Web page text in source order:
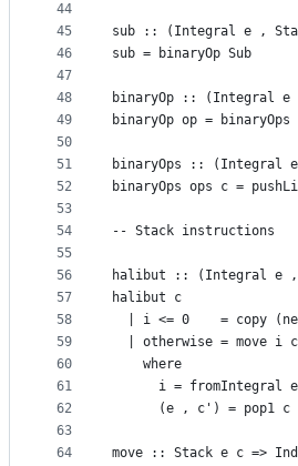
44
45
46
47
48
49
50
51
52
53
54
55
56
57
58
59
60
61
62
63
64
sub :: (Integral e ,
sub = binaryOp Sub
binaryOp :: (Integral e
binaryOp op = binaryOps
binaryOps :: (Integral
binaryOps ops c =
-- Stack instructions
halibut :: (Integral e ,
halibut c
| i <= 0    = copy
| otherwise = move i
    where
      i = fromIntegral e
      (e , c') = pop1 c
move :: Stack e c =>